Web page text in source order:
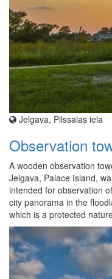
Jelgava, Pilssalas iela
Observation
A wooden observation
Jelgava, Palace Island,
intended for observation
city panorama in the
which is a protected